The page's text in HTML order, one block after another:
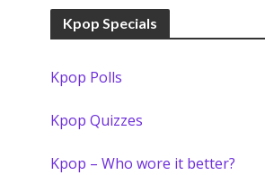
Kpop Specials
Kpop Polls
Kpop Quizzes
Kpop – Who wore it better?